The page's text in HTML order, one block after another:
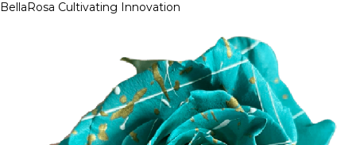
BellaRosa Cultivating Innovation